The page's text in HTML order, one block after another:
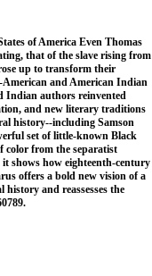
of America Even Thomas
that of the slave rising from
up to transform their
and American Indian
Indian authors reinvented
and new literary traditions
history--including Samson
set of little-known Black
color from the separatist
shows how eighteenth-century
offers a bold new vision of a
and reassesses the